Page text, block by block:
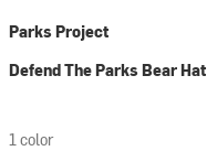
Parks Project
Defend The Parks Bear Hat
1 color